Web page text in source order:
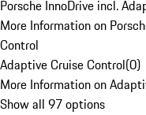
Porsche InnoDrive incl.
More Information on
Control
Adaptive Cruise Control(0)
More Information on
Show all 97 options